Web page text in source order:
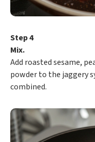
Step 4
Mix.
Add roasted sesame,
powder to the jaggery
combined.